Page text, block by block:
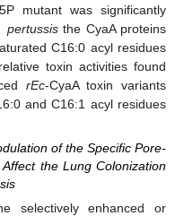
mutant was significantly
pertussisthe CyaA proteins
C16:0 acyl residues
toxin activities found
rEc-CyaA toxin variants
and C16:1 acyl residues
of the Specific Pore-
the Lung Colonization
selectively enhanced or